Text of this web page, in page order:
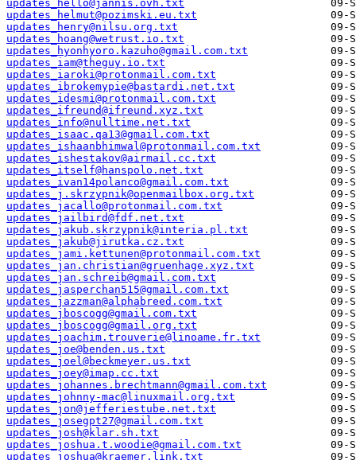
updates_hello@jannis.ovh.txt
updates_helmut@pozimski.eu.txt
updates_henry@nilsu.org.txt
updates_hoang@wetrust.io.txt
updates_hyonhyoro.kazuho@gmail.com.txt
updates_iam@theguy.io.txt
updates_iaroki@protonmail.com.txt
updates_ibrokemypie@bastardi.net.txt
updates_idesmi@protonmail.com.txt
updates_ifreund@ifreund.xyz.txt
updates_info@nulltime.net.txt
updates_isaac.qa13@gmail.com.txt
updates_ishaanbhimwal@protonmail.com.txt
updates_ishestakov@airmail.cc.txt
updates_itself@hanspolo.net.txt
updates_ivan14polanco@gmail.com.txt
updates_j.skrzypnik@openmailbox.org.txt
updates_jacallo@protonmail.com.txt
updates_jailbird@fdf.net.txt
updates_jakub.skrzypnik@interia.pl.txt
updates_jakub@jirutka.cz.txt
updates_jami.kettunen@protonmail.com.txt
updates_jan.christian@gruenhage.xyz.txt
updates_jan.schreib@gmail.com.txt
updates_jasperchan515@gmail.com.txt
updates_jazzman@alphabreed.com.txt
updates_jboscogg@gmail.com.txt
updates_jboscogg@gmail.org.txt
updates_joachim.trouverie@linoame.fr.txt
updates_joe@benden.us.txt
updates_joel@beckmeyer.us.txt
updates_joey@imap.cc.txt
updates_johannes.brechtmann@gmail.com.txt
updates_johnny-mac@linuxmail.org.txt
updates_jon@jefferiestube.net.txt
updates_josegpt27@gmail.com.txt
updates_josh@klar.sh.txt
updates_joshua.t.woodie@gmail.com.txt
updates_joshua@kraemer.link.txt